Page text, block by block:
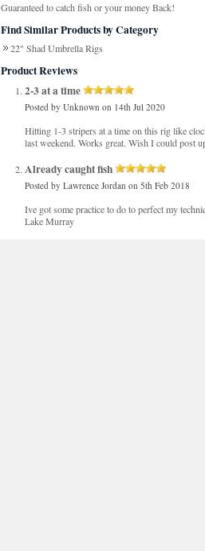
Guaranteed to catch fish or your money Back!
Find Similar Products by Category
22" Shad Umbrella Rigs
Product Reviews
2-3 at a time
Posted by Unknown on 14th Jul 2020
Hitting 1-3 stripers at a time on this rig like
last weekend. Works great. Wish I could post
Already caught fish
Posted by Lawrence Jordan on 5th Feb 2018
Ive got some practice to do to perfect my
Lake Murray